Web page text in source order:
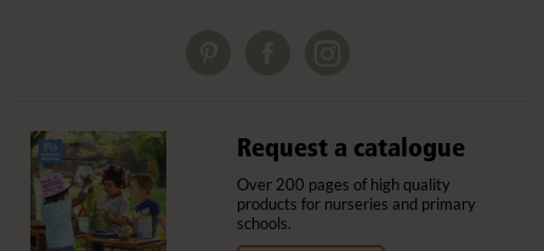
Request a catalogue
Over 200 pages of high quality
products for nurseries and primary
schools.